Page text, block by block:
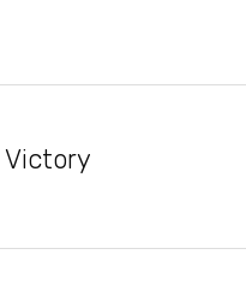
Victory